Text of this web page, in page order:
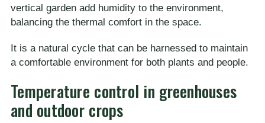
vertical garden add humidity to the environment,
balancing the thermal comfort in the space.
It is a natural cycle that can be harnessed to maintain
a comfortable environment for both plants and people.
Temperature control in greenhouses
and outdoor crops